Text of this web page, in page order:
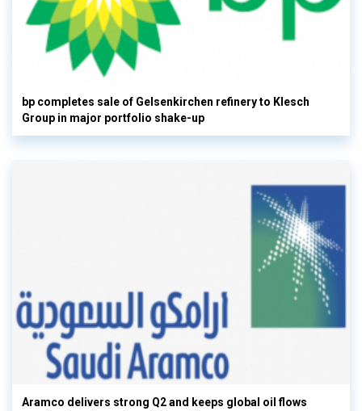
bp completes sale of Gelsenkirchen refinery to Klesch
Group in major portfolio shake-up
Aramco delivers strong Q2 and keeps global oil flows